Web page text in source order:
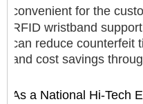
convenient for the
RFID wristband
can reduce counterfeit
and cost savings
As a National Hi-Tech